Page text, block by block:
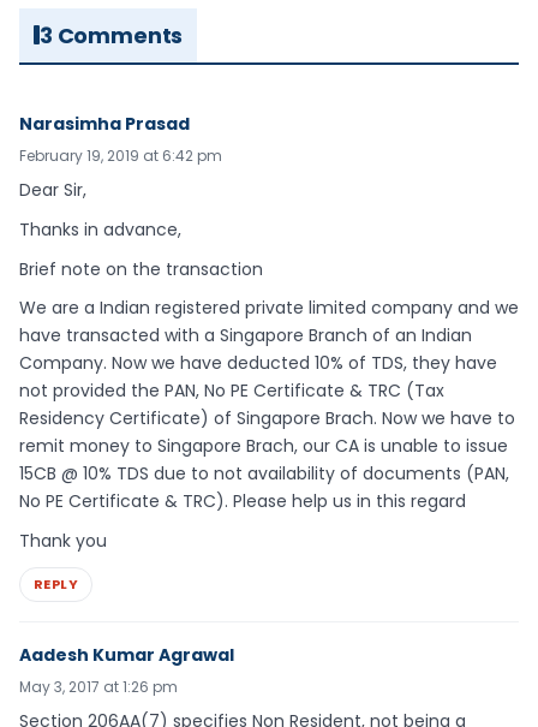
3 Comments
Narasimha Prasad
February 19, 2019 at 6:42 pm
Dear Sir,
Thanks in advance,
Brief note on the transaction
We are a Indian registered private limited company and we
have transacted with a Singapore Branch of an Indian
Company. Now we have deducted 10% of TDS, they have
not provided the PAN, No PE Certificate & TRC (Tax
Residency Certificate) of Singapore Brach. Now we have to
remit money to Singapore Brach, our CA is unable to issue
15CB @ 10% TDS due to not availability of documents (PAN,
No PE Certificate & TRC). Please help us in this regard
Thank you
REPLY
Aadesh Kumar Agrawal
May 3, 2017 at 1:26 pm
Section 206AA(7) specifies Non Resident, not being a